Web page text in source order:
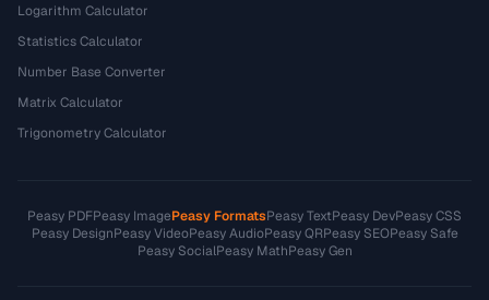
Logarithm Calculator
Statistics Calculator
Number Base Converter
Matrix Calculator
Trigonometry Calculator
Peasy PDFPeasy ImagePeasy FormatsPeasy TextPeasy DevPeasy CSS
Peasy DesignPeasy VideoPeasy AudioPeasy QRPeasy SEOPeasy Safe
Peasy SocialPeasy MathPeasy Gen